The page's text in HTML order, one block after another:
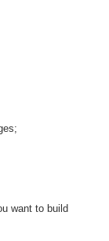
want to build